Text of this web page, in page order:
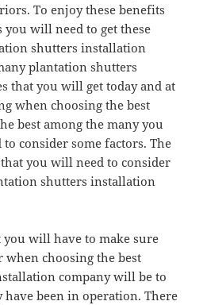
To enjoy these benefits
will need to get these
shutters installation
plantation shutters
that you will get today and at
when choosing the best
best among the many you
consider some factors. The
you will need to consider
shutters installation
will have to make sure
choosing the best
company will be to
been in operation. There